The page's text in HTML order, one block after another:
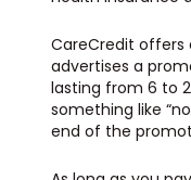
CareCredit offers
advertises a
lasting from 6 to
something like
end of the